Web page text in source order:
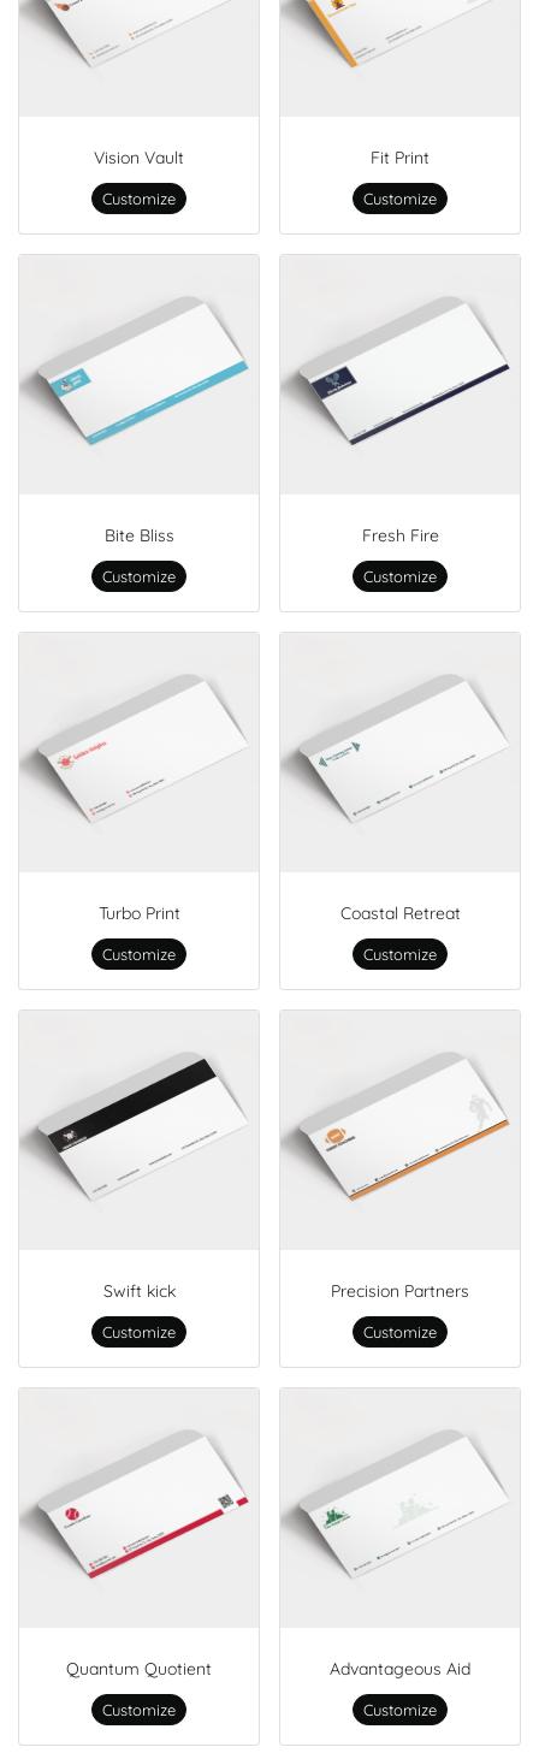
Vision Vault
Customize
Fit Print
Customize
Bite Bliss
Customize
Fresh Fire
Customize
Turbo Print
Customize
Coastal Retreat
Customize
Swift kick
Customize
Precision Partners
Customize
Quantum Quotient
Customize
Advantageous Aid
Customize